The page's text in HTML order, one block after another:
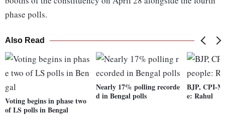
phase polls.
Also Read
Voting begins in phase two
of LS polls in Bengal
Nearly 17% polling recorde
d in Bengal polls
BJP, CPI-
e: Rahul